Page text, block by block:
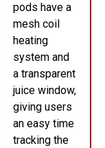
pods have a
mesh coil
heating
system and
a transparent
juice window,
giving users
an easy time
tracking the